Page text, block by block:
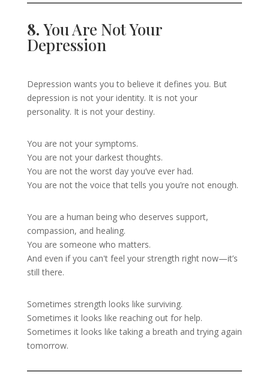
8. You Are Not Your
Depression
Depression wants you to believe it defines you. But
depression is not your identity. It is not your
personality. It is not your destiny.
You are not your symptoms.
You are not your darkest thoughts.
You are not the worst day you’ve ever had.
You are not the voice that tells you you’re not enough.
You are a human being who deserves support,
compassion, and healing.
You are someone who matters.
And even if you can't feel your strength right now—it’s
still there.
Sometimes strength looks like surviving.
Sometimes it looks like reaching out for help.
Sometimes it looks like taking a breath and trying again
tomorrow.